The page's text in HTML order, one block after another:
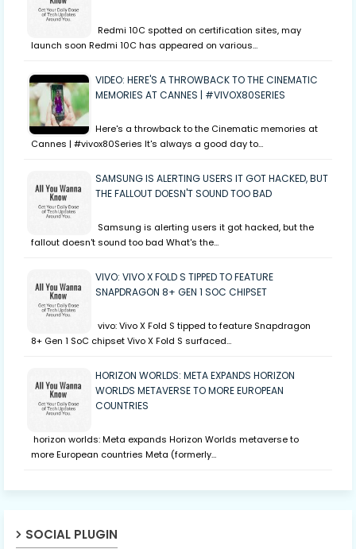
Redmi 10C spotted on certification sites, may
launch soon Redmi 10C has appeared on various…
VIDEO: HERE'S A THROWBACK TO THE CINEMATIC
MEMORIES AT CANNES | #VIVOX80SERIES
Here's a throwback to the Cinematic memories at
Cannes | #vivox80Series It's always a good day to…
SAMSUNG IS ALERTING USERS IT GOT HACKED, BUT
THE FALLOUT DOESN'T SOUND TOO BAD
Samsung is alerting users it got hacked, but the
fallout doesn't sound too bad What's the…
VIVO: VIVO X FOLD S TIPPED TO FEATURE
SNAPDRAGON 8+ GEN 1 SOC CHIPSET
vivo: Vivo X Fold S tipped to feature Snapdragon
8+ Gen 1 SoC chipset Vivo X Fold S surfaced…
HORIZON WORLDS: META EXPANDS HORIZON
WORLDS METAVERSE TO MORE EUROPEAN
COUNTRIES
horizon worlds: Meta expands Horizon Worlds metaverse to
more European countries Meta (formerly…
SOCIAL PLUGIN